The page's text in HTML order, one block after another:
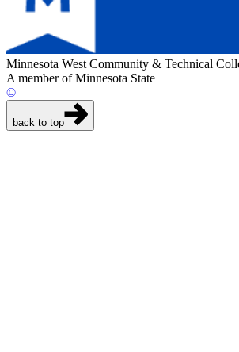
Minnesota West Community & Technical
A member of Minnesota State
©
back to top